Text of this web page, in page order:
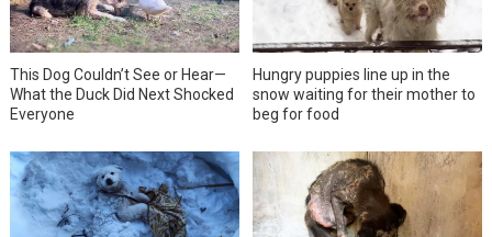
This Dog Couldn’t See or Hear—
What the Duck Did Next Shocked
Everyone
Hungry puppies line up in the
snow waiting for their mother to
beg for food